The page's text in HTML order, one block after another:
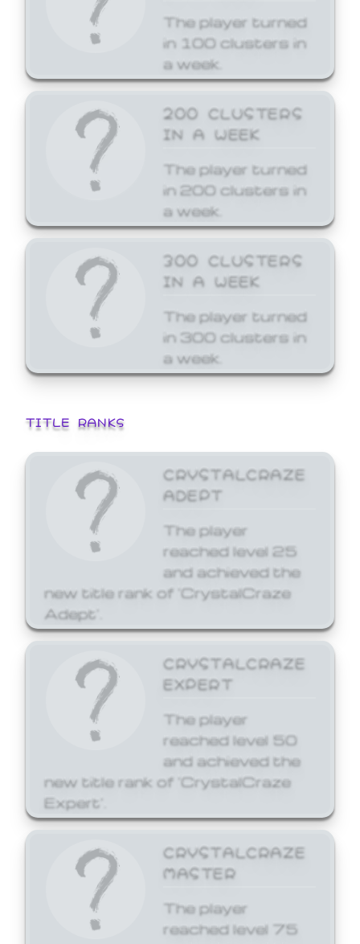
The player turned
in 100 clusters in
a week.
200 CLUSTERS
IN A WEEK
The player turned
in 200 clusters in
a week.
300 CLUSTERS
IN A WEEK
The player turned
in 300 clusters in
a week.
TITLE RANKS
CRYSTALCRAZE
ADEPT
The player
reached level 25
and achieved the
new title rank of 'CrystalCraze
Adept'.
CRYSTALCRAZE
EXPERT
The player
reached level 50
and achieved the
new title rank of 'CrystalCraze
Expert'.
CRYSTALCRAZE
MASTER
The player
reached level 75